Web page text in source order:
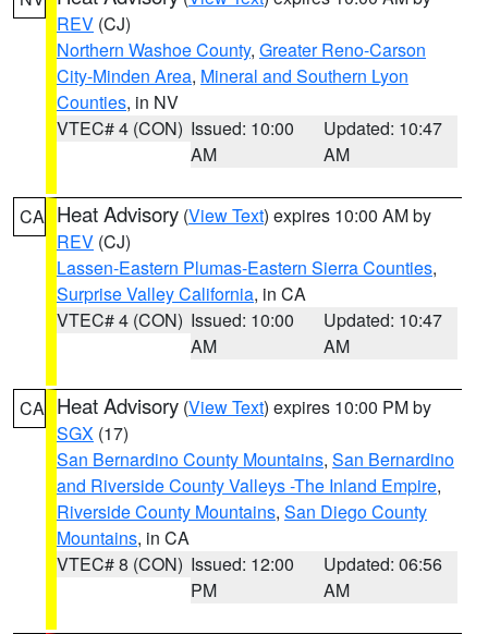
REV (CJ)
Northern Washoe County, Greater Reno-Carson
City-Minden Area, Mineral and Southern Lyon
Counties, in NV
VTEC# 4 (CON) Issued: 10:00
AM
Updated: 10:47
AM
CA Heat Advisory (View Text) expires 10:00 AM by
REV (CJ)
Lassen-Eastern Plumas-Eastern Sierra Counties,
Surprise Valley California, in CA
VTEC# 4 (CON) Issued: 10:00
AM
Updated: 10:47
AM
CA Heat Advisory (View Text) expires 10:00 PM by
SGX (17)
San Bernardino County Mountains, San Bernardino
and Riverside County Valleys -The Inland Empire,
Riverside County Mountains, San Diego County
Mountains, in CA
VTEC# 8 (CON) Issued: 12:00
PM
Updated: 06:56
AM